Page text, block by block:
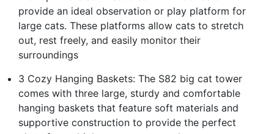
provide an ideal observation or play platform for
large cats. These platforms allow cats to stretch
out, rest freely, and easily monitor their
surroundings
3 Cozy Hanging Baskets: The S82 big cat tower
comes with three large, sturdy and comfortable
hanging baskets that feature soft materials and
supportive construction to provide the perfect